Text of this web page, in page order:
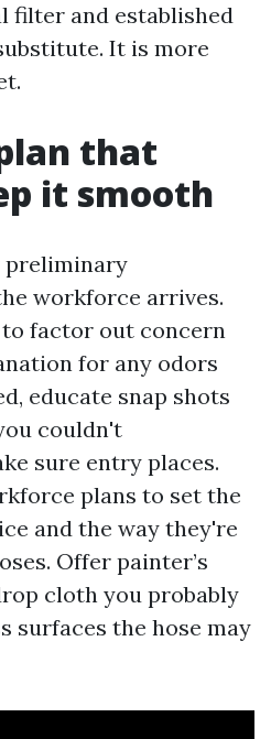
filter and established
It is more
that
it smooth
preliminary
workforce arrives.
factor out concern
for any odors
educate snap shots
couldn't
sure entry places.
plans to set the
and the way they're
Offer painter’s
cloth you probably
surfaces the hose may